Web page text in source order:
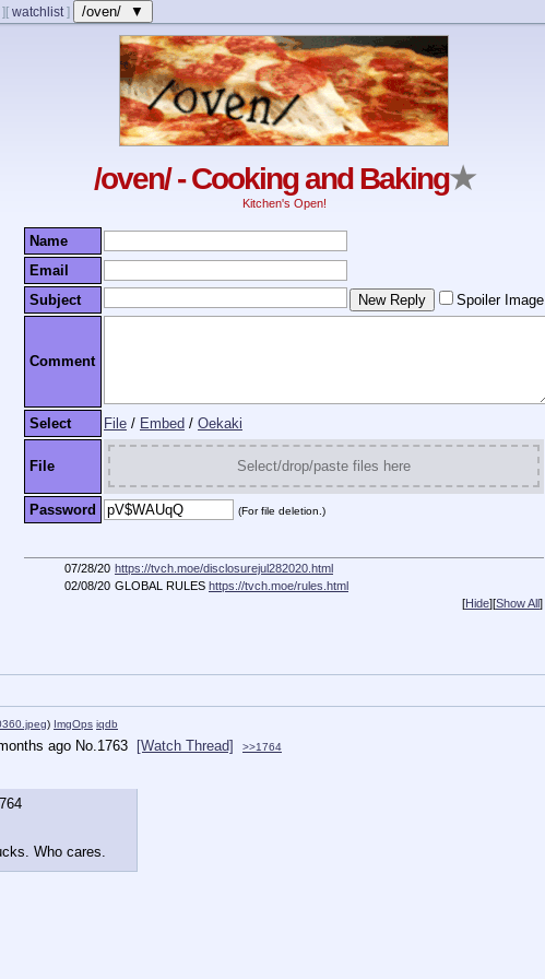
] [ watchlist] /oven/ ▼
/oven/ - Cooking and Baking★
Kitchen's Open!
Name
Email
Subject
Spoiler Image
Comment
Select File / Embed / Oekaki
File Select/drop/paste files here
Password (For file deletion.)
07/28/20 https://tvch.moe/disclosurejul282020.html
02/08/20 GLOBAL RULES https://tvch.moe/rules.html
[Hide][Show All]
) ImgOps iqdb
ago No.1763 [Watch Thread] >>1764
Who cares.